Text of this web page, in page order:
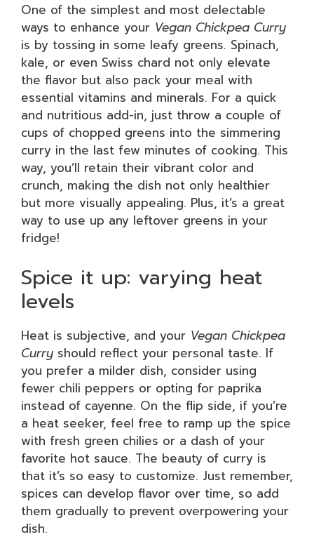
One of the simplest and most delectable
ways to enhance your Vegan Chickpea Curry
is by tossing in some leafy greens. Spinach,
kale, or even Swiss chard not only elevate
the flavor but also pack your meal with
essential vitamins and minerals. For a quick
and nutritious add-in, just throw a couple of
cups of chopped greens into the simmering
curry in the last few minutes of cooking. This
way, you’ll retain their vibrant color and
crunch, making the dish not only healthier
but more visually appealing. Plus, it’s a great
way to use up any leftover greens in your
fridge!
Spice it up: varying heat
levels
Heat is subjective, and your Vegan Chickpea
Curry should reflect your personal taste. If
you prefer a milder dish, consider using
fewer chili peppers or opting for paprika
instead of cayenne. On the flip side, if you’re
a heat seeker, feel free to ramp up the spice
with fresh green chilies or a dash of your
favorite hot sauce. The beauty of curry is
that it’s so easy to customize. Just remember,
spices can develop flavor over time, so add
them gradually to prevent overpowering your
dish.